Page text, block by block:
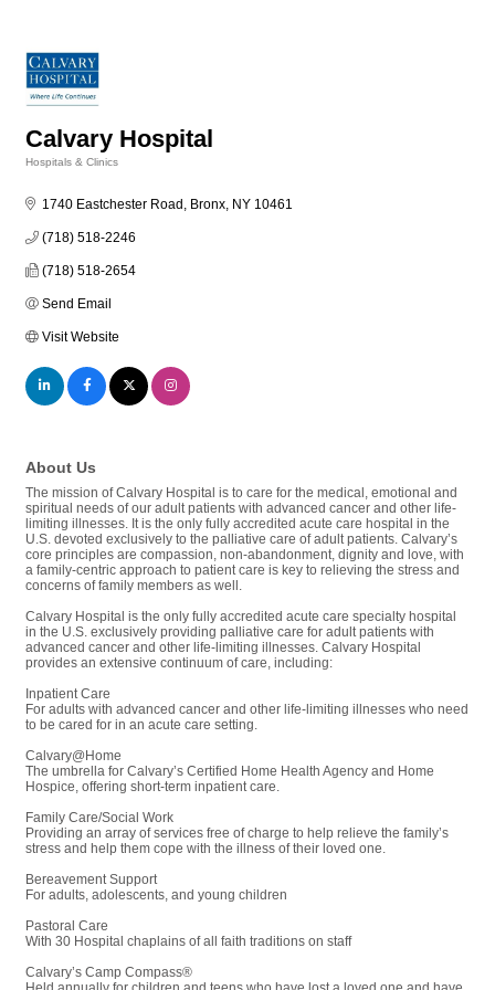
Calvary Hospital
Hospitals & Clinics
1740 Eastchester Road Bronx NY 10461
(718) 518-2246
(718) 518-2654
Send Email
Visit Website
About Us
The mission of Calvary Hospital is to care for the medical, emotional and
spiritual needs of our adult patients with advanced cancer and other life-
limiting illnesses. It is the only fully accredited acute care hospital in the
U.S. devoted exclusively to the palliative care of adult patients. Calvary’s
core principles are compassion, non-abandonment, dignity and love, with
a family-centric approach to patient care is key to relieving the stress and
concerns of family members as well.
Calvary Hospital is the only fully accredited acute care specialty hospital
in the U.S. exclusively providing palliative care for adult patients with
advanced cancer and other life-limiting illnesses. Calvary Hospital
provides an extensive continuum of care, including:
Inpatient Care
For adults with advanced cancer and other life-limiting illnesses who need
to be cared for in an acute care setting.
Calvary@Home
The umbrella for Calvary’s Certified Home Health Agency and Home
Hospice, offering short-term inpatient care.
Family Care/Social Work
Providing an array of services free of charge to help relieve the family’s
stress and help them cope with the illness of their loved one.
Bereavement Support
For adults, adolescents, and young children
Pastoral Care
With 30 Hospital chaplains of all faith traditions on staff
Calvary’s Camp Compass®